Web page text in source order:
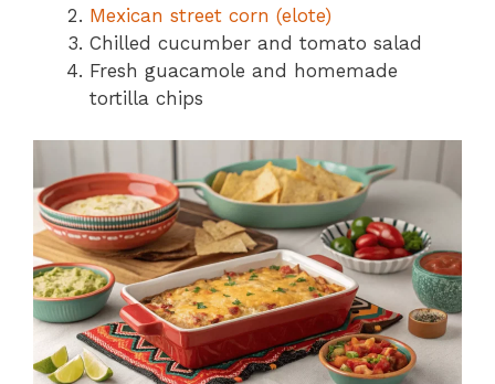
Mexican street corn (elote)
Chilled cucumber and tomato salad
Fresh guacamole and homemade
tortilla chips